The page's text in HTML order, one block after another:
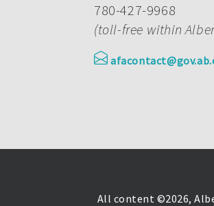
780-427-9968
(toll-free within
All content ©2026,